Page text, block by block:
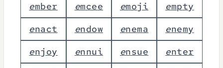
ember emcee emoji empty
enact endow enema enemy
enjoy ennui ensue enter